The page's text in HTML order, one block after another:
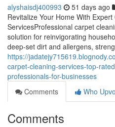
alyshaisdj400993 51 days ago
Revitalize Your Home With
ServicesProfessional carpet
solution for reinvigorating
deep-set dirt and allergens,
https://
carpet-cleaning-services-top-
professionals-for-businesses
Comments
Who
Comments